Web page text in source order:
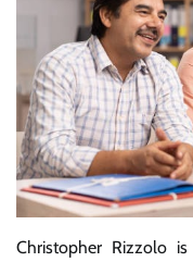
Christopher Rizzolo